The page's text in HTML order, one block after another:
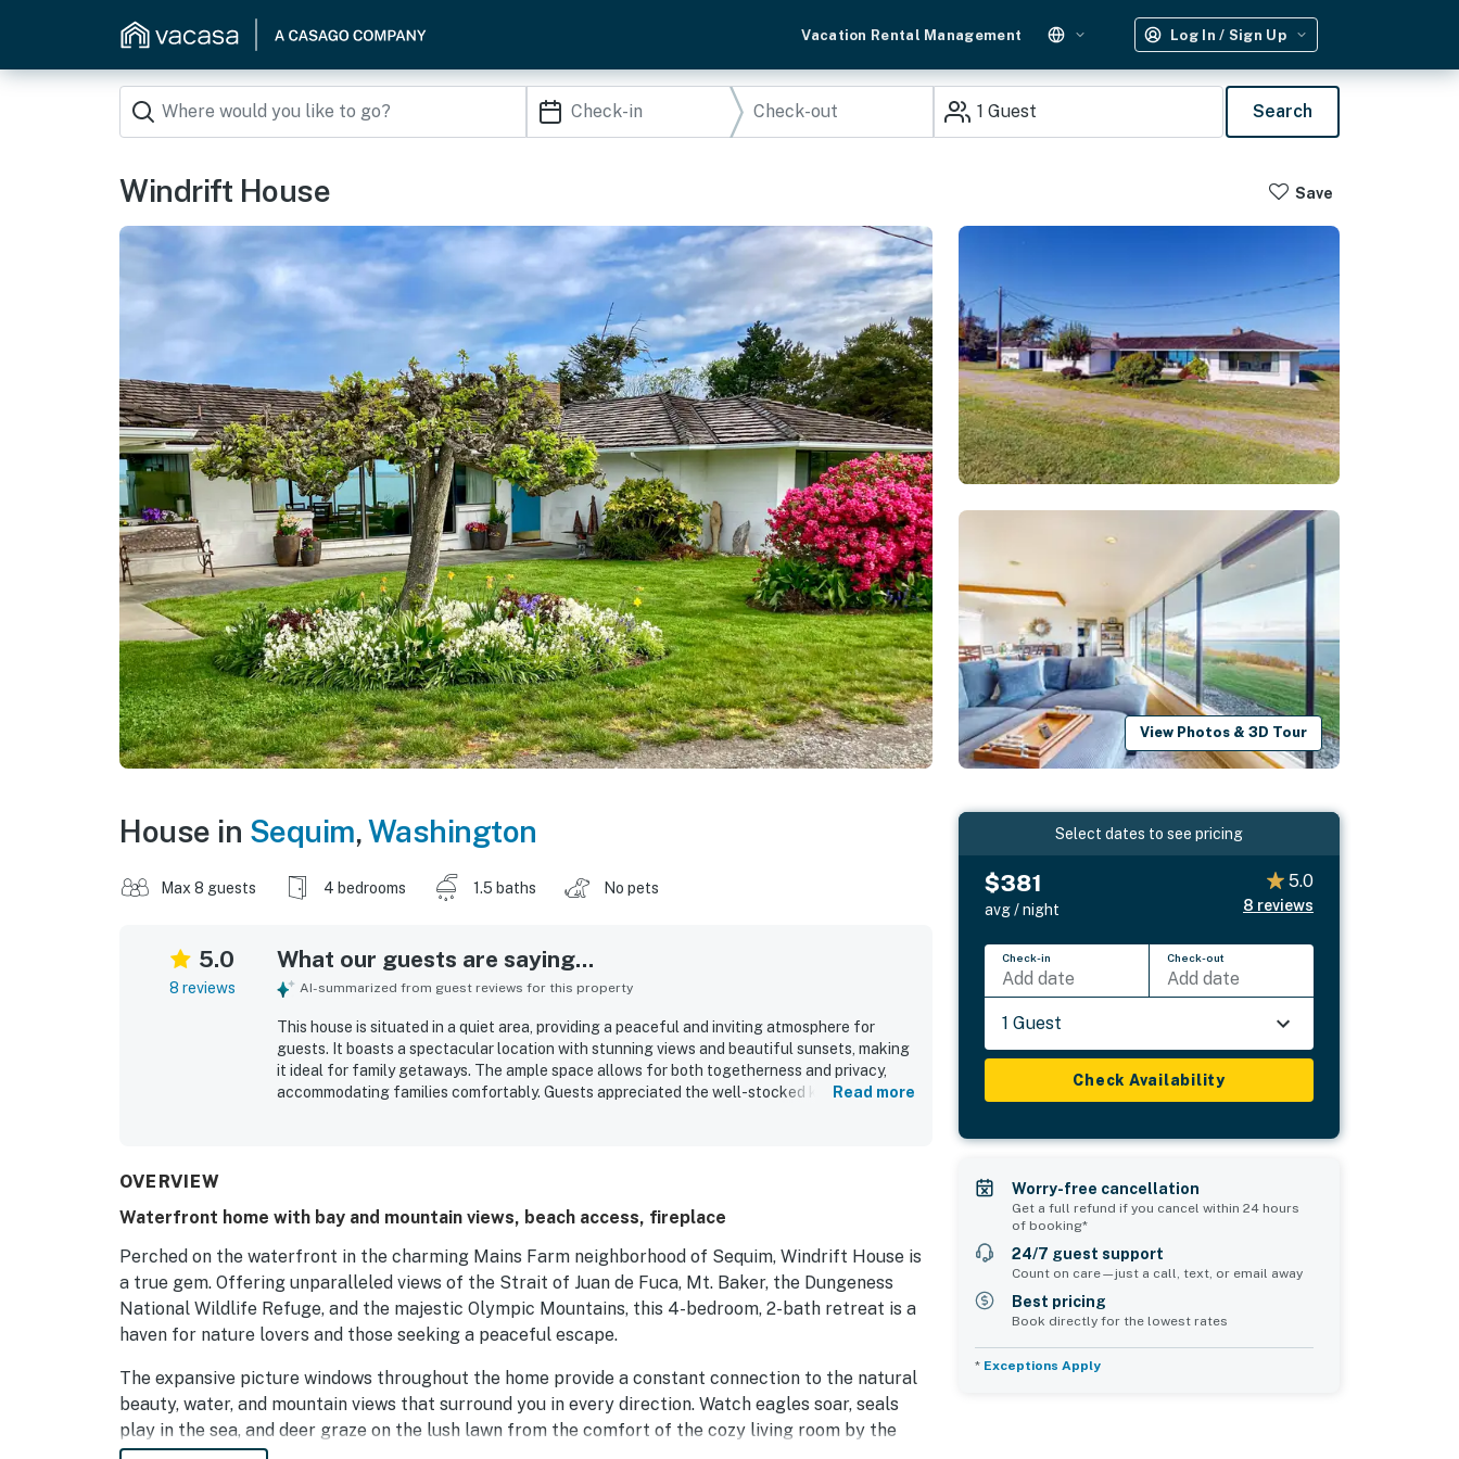
Vacation Rental Management Log In / Sign Up
1 Guest Search
Windrift House Save
View Photos & 3D Tour
House in Sequim,Washington
Max 8 guests 4 bedrooms 1.5 baths No pets
5.0
8 reviews
What our guests are saying...
AI-summarized from guest reviews for this property
This house is situated in a quiet area, providing a peaceful and inviting atmosphere for
guests. It boasts a spectacular location with stunning views and beautiful sunsets, making
it ideal for family getaways. The ample space allows for both togetherness and privacy,
accommodating families comfortably. Guests appreciated the well-stocked kitchen and
Read more
OVERVIEW
Waterfront home with bay and mountain views, beach access, fireplace
Perched on the waterfront in the charming Mains Farm neighborhood of Sequim, Windrift House is
a true gem. Offering unparalleled views of the Strait of Juan de Fuca, Mt. Baker, the Dungeness
National Wildlife Refuge, and the majestic Olympic Mountains, this 4-bedroom, 2-bath retreat is a
haven for nature lovers and those seeking a peaceful escape.
The expansive picture windows throughout the home provide a constant connection to the natural
beauty, water, and mountain views that surround you in every direction. Watch eagles soar, seals
play in the sea, and deer graze on the lush lawn from the comfort of the cozy living room by the
Select dates to see pricing
$381
avg / night
5.0
8 reviews
Check-in
Add date
Check-out
Add date
1 Guest
Check Availability
Worry-free cancellation
Get a full refund if you cancel within 24 hours
of booking*
24/7 guest support
Count on care—just a call, text, or email away
Best pricing
Book directly for the lowest rates
* Exceptions Apply